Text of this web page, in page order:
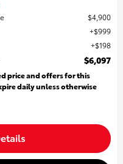
$4,900
$999
$198
$6,097
price and offers for this
daily unless otherwise